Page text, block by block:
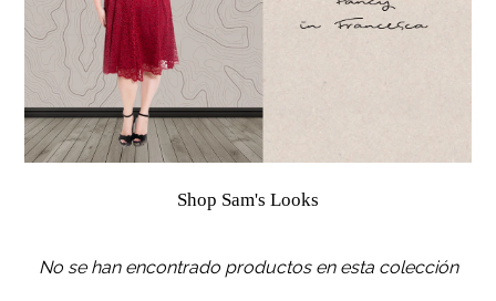
Shop Sam's Looks
No se han encontrado productos en esta colección